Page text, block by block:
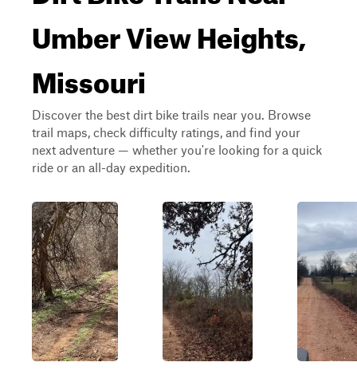
Umber View Heights,
Missouri
Discover the best dirt bike trails near you. Browse
trail maps, check difficulty ratings, and find your
next adventure — whether you're looking for a quick
ride or an all-day expedition.